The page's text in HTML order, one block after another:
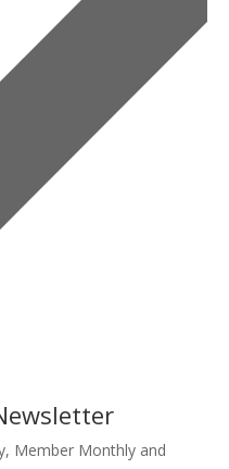
Member Monthly and